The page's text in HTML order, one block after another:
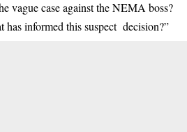
vague case against theNEMA boss?
has informed this suspect decision?”